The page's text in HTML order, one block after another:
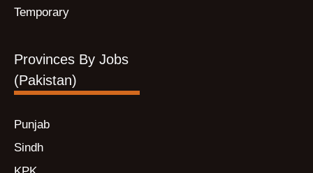
Temporary
Provinces By Jobs
(Pakistan)
Punjab
Sindh